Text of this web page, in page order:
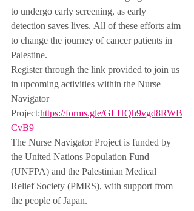
to undergo early screening, as early
detection saves lives. All of these efforts aim
to change the journey of cancer patients in
Palestine.
Register through the link provided to join us
in upcoming activities within the Nurse
Navigator
Project:https://forms.gle/GLHQh9vgd8RWB
CvB9
The Nurse Navigator Project is funded by
the United Nations Population Fund
(UNFPA) and the Palestinian Medical
Relief Society (PMRS), with support from
the people of Japan.